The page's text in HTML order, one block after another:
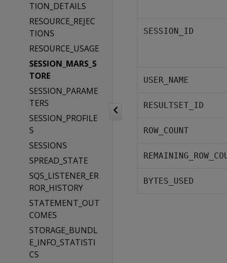
TION_DETAILS
RESOURCE_REJEC
TIONS
RESOURCE_USAGE
SESSION_MARS_S
TORE
SESSION_PARAME
TERS
SESSION_PROFILE
S
SESSIONS
SPREAD_STATE
SQS_LISTENER_ER
ROR_HISTORY
STATEMENT_OUT
COMES
STORAGE_BUNDL
E_INFO_STATISTI
CS
SESSION_ID
USER_NAME
RESULTSET_ID
ROW_COUNT
BYTES_USED